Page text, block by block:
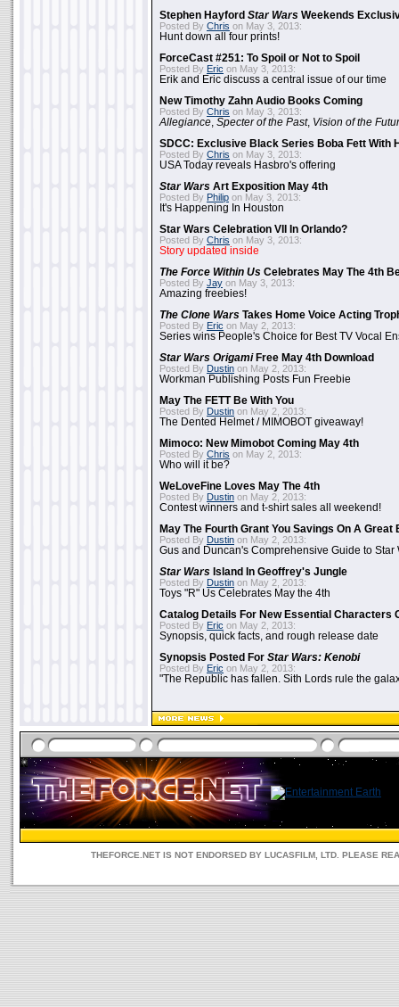
Stephen Hayford Star Wars Weekends
Posted By Chris on May 3, 2013:
Hunt down all four prints!
ForceCast #251: To Spoil or Not to Spoil
Posted By Eric on May 3, 2013:
Erik and Eric discuss a central issue of our time
New Timothy Zahn Audio Books Coming
Posted By Chris on May 3, 2013:
Allegiance Specter of the Past, Vision of the
SDCC: Exclusive Black Series Boba Fett With
Posted By Chris on May 3, 2013:
USA Today reveals Hasbro's offering
Star Wars Art Exposition May 4th
Posted By Philip on May 3, 2013:
It's Happening In Houston
Star Wars Celebration VII In Orlando?
Posted By Chris on May 3, 2013:
Story updated inside
The Force Within Us Celebrates May The 4th
Posted By Jay on May 3, 2013:
Amazing freebies!
The Clone Wars Takes Home Voice Acting
Posted By Eric on May 2, 2013:
Series wins People's Choice for Best TV Vocal
Star Wars OrigamiFree May 4th Download
Posted By Dustin on May 2, 2013:
Workman Publishing Posts Fun Freebie
May The FETT Be With You
Posted By Dustin on May 2, 2013:
The Dented Helmet / MIMOBOT giveaway!
Mimoco: New Mimobot Coming May 4th
Posted By Chris on May 2, 2013:
Who will it be?
WeLoveFine Loves May The 4th
Posted By Dustin on May 2, 2013:
Contest winners and t-shirt sales all weekend!
May The Fourth Grant You Savings On A Great
Posted By Dustin on May 2, 2013:
Gus and Duncan's Comprehensive Guide to Star
Star Wars Island In Geoffrey's Jungle
Posted By Dustin on May 2, 2013:
Toys "R" Us Celebrates May the 4th
Catalog Details For New Essential Characters
Posted By Eric on May 2, 2013:
Synopsis, quick facts, and rough release date
Synopsis Posted For Star Wars: Kenobi
Posted By Eric on May 2, 2013:
"The Republic has fallen. Sith Lords rule the
THEFORCE.NET IS NOT ENDORSED BY LUCASFILM, LTD. PLEASE